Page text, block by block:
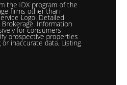
the IDX program of the
firms other than
Logo. Detailed
Information
for consumers'
prospective properties
inaccurate data. Listing